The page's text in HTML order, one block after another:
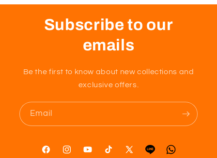
Subscribe to our
emails
Be the first to know about new collections and
exclusive offers.
Email
FacebookInstagramYouTubeTikTok X TumblrVimeo